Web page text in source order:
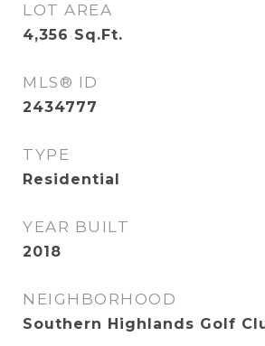
LOT AREA
4,356 Sq.Ft.
MLS® ID
2434777
TYPE
Residential
YEAR BUILT
2018
NEIGHBORHOOD
Southern Highlands Golf